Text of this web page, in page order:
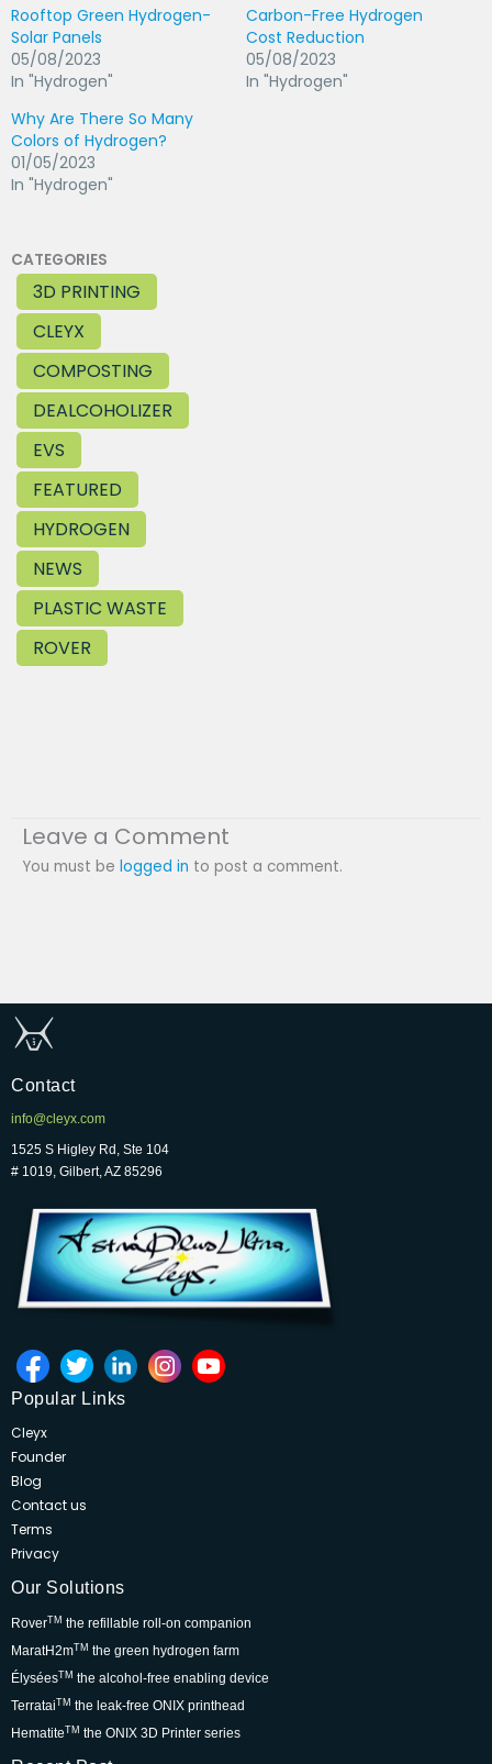
Rooftop Green Hydrogen-
Solar Panels
05/08/2023
In "Hydrogen"
Carbon-Free Hydrogen
Cost Reduction
05/08/2023
In "Hydrogen"
Why Are There So Many
Colors of Hydrogen?
01/05/2023
In "Hydrogen"
CATEGORIES
3D PRINTING
CLEYX
COMPOSTING
DEALCOHOLIZER
EVS
FEATURED
HYDROGEN
NEWS
PLASTIC WASTE
ROVER
Leave a Comment
You must be logged in to post a comment.
Contact
info@cleyx.com
1525 S Higley Rd, Ste 104
# 1019, Gilbert, AZ 85296
Popular Links
Cleyx
Founder
Blog
Contact us
Terms
Privacy
Our Solutions
RoverTM the refillable roll-on companion
MaratH2mTM the green hydrogen farm
ÉlyséesTM the alcohol-free enabling device
TerrataiTM the leak-free ONIX printhead
HematiteTM the ONIX 3D Printer series